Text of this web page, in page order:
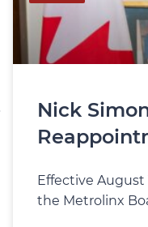
Nick
Effective August
the Metrolinx